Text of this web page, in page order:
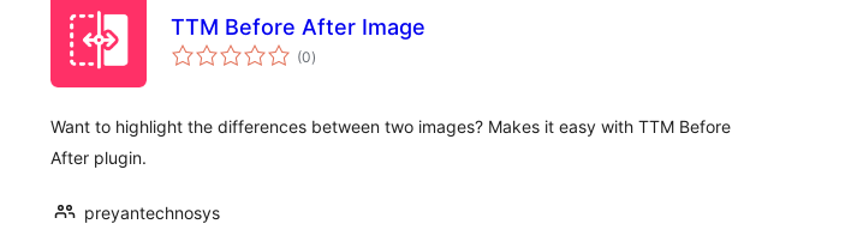
TTM Before After Image
(0total
ratings
)
Want to highlight the differences between two images? Makes it easy with TTM Before
After plugin.
preyantechnosys